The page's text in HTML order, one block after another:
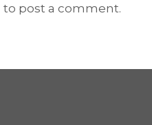
to post a comment.